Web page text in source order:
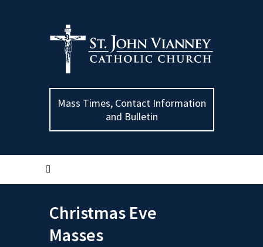
Mass Times, Contact Information
and Bulletin
Christmas Eve
Masses